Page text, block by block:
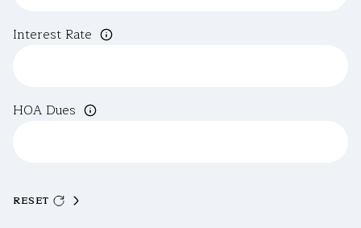
Interest Rate
HOA Dues
RESET